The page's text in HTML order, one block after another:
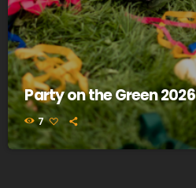
Party on the Green 2026
7